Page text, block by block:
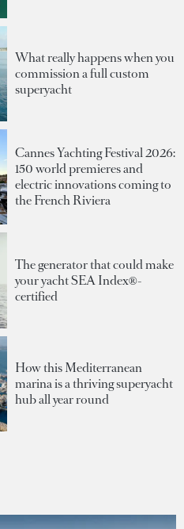
What really happens when you
commission a full custom
superyacht
Cannes Yachting Festival 2026:
150 world premieres and
electric innovations coming to
the French Riviera
The generator that could make
your yacht SEA Index®-
certified
How this Mediterranean
marina is a thriving superyacht
hub all year round